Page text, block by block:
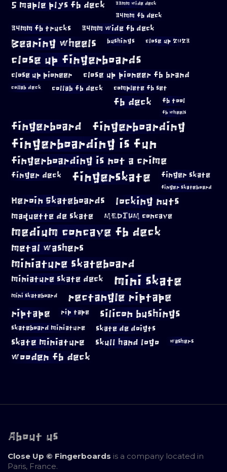
5 maple plys fb deck 33mm wide deck
34mm fb deck
34mm fb trucks 34mm wide fb deck
Bearing wheels bushings close up 2023
close up fingerboards
close up pioneer close up pioneer fb brand
collab deck collab fb deck complete fb set
fb deck fb tool
fb wheels
fingerboard fingerboarding
fingerboarding is fun
fingerboarding is not a crime
finger deck fingerskate finger skate
finger skateboard
Heroin Skateboards locking nuts
maquette de skate MEDIUM concave
medium concave fb deck
metal washers
miniature skateboard
miniature skate deck mini skate
mini skateboard rectangle riptape
riptape rip tape silicon bushings
skateboard miniature skate de doigts
skate miniature skull hand logo washers
wooden fb deck
About us
Close Up © Fingerboards is a company located in
Paris, France.